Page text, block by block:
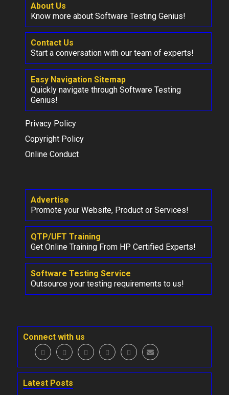
About Us
Know more about Software Testing Genius!
Contact Us
Start a conversation with our team of experts!
Easy Navigation Sitemap
Quickly navigate through Software Testing
Genius!
Privacy Policy
Copyright Policy
Online Conduct
Advertise
Promote your Website, Product or Services!
QTP/UFT Training
Get Online Training From HP Certified Experts!
Software Testing Service
Outsource your testing requirements to us!
Connect with us
Latest Posts